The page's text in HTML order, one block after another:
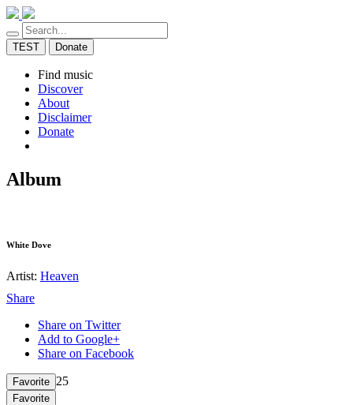
TEST Donate
Find music
Discover
About
Disclaimer
Donate
Album
White Dove
Artist: Heaven
Share
Share on Twitter
Add to Google+
Share on Facebook
Favorite 25
Favorite